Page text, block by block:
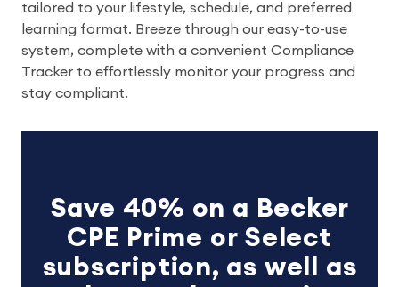
tailored to your lifestyle, schedule, and preferred
learning format. Breeze through our easy-to-use
system, complete with a convenient Compliance
Tracker to effortlessly monitor your progress and
stay compliant.
Save 40% on a Becker
CPE Prime or Select
subscription, as well as